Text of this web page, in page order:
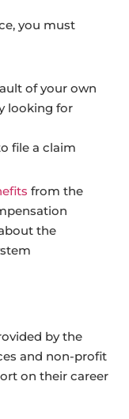
you must
of your own
looking for
file a claim
from the
the
by the
and non-profit
on their career